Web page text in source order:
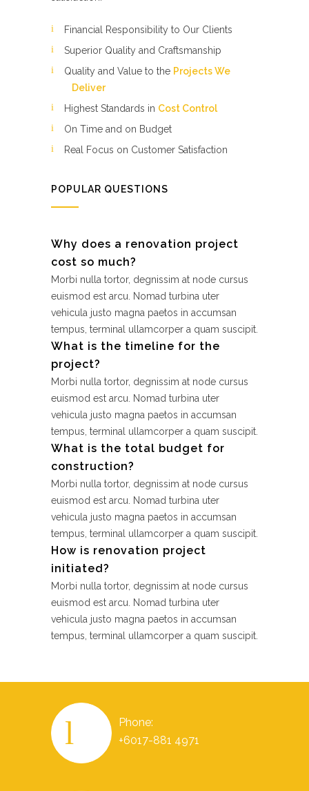
Financial Responsibility to Our Clients
Superior Quality and Craftsmanship
Quality and Value to the Projects We
Deliver
Highest Standards in Cost Control
On Time and on Budget
Real Focus on Customer Satisfaction
POPULAR QUESTIONS
Why does a renovation project
cost so much?
Morbi nulla tortor, degnissim at node cursus
euismod est arcu. Nomad turbina uter
vehicula justo magna paetos in accumsan
tempus, terminal ullamcorper a quam suscipit.
What is the timeline for the
project?
Morbi nulla tortor, degnissim at node cursus
euismod est arcu. Nomad turbina uter
vehicula justo magna paetos in accumsan
tempus, terminal ullamcorper a quam suscipit.
What is the total budget for
construction?
Morbi nulla tortor, degnissim at node cursus
euismod est arcu. Nomad turbina uter
vehicula justo magna paetos in accumsan
tempus, terminal ullamcorper a quam suscipit.
How is renovation project
initiated?
Morbi nulla tortor, degnissim at node cursus
euismod est arcu. Nomad turbina uter
vehicula justo magna paetos in accumsan
tempus, terminal ullamcorper a quam suscipit.
Phone:
+6017-881 4971